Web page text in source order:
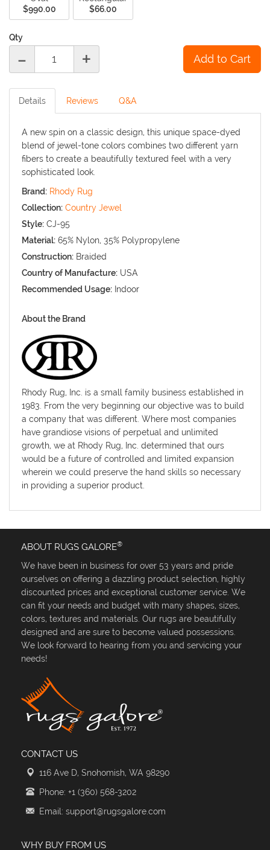
$990.00
$66.00
Qty
- +
Details Reviews Q&A
A new spin on a classic design, this unique space-dyed
blend of jewel-tone colors combines two different yarn
fibers to create a beautifully textured feel with a very
sophisticated look.
Brand: Rhody Rug
Collection: Country Jewel
Style: CJ-95
Material: 65% Nylon, 35% Polypropylene
Construction: Braided
Country of Manufacture: USA
Recommended Usage: Indoor
About the Brand
Rhody Rug, Inc. is a small family business established in
1983. From the very beginning our objective was to build
a company that was different. Where most companies
have grandiose visions of perpetual and unlimited
growth, we at Rhody Rug, Inc. determined that ours
would be a future of controlled and limited expansion
wherein we could preserve the hand skills so necessary
in providing a superior product.
ABOUT RUGS GALORE®
We have been in business for over 53 years and pride
ourselves on offering a dazzling product selection, highly
discounted prices and exceptional customer service. We
can fit your needs and budget with many shapes, sizes,
colors, textures and materials. Our rugs are beautifully
designed and are sure to become valued possessions.
We look forward to hearing from you and servicing your
needs!
CONTACT US
116 Ave D, Snohomish, WA 98290
Phone: +1 (360) 568-3202
Email: support@rugsgalore.com
WHY BUY FROM US